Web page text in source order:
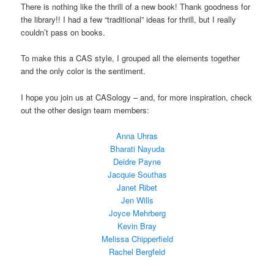
There is nothing like the thrill of a new book! Thank goodness for
the library!! I had a few “traditional” ideas for thrill, but I really
couldn’t pass on books.
To make this a CAS style, I grouped all the elements together
and the only color is the sentiment.
I hope you join us at CASology – and, for more inspiration, check
out the other design team members:
Anna Uhras
Bharati Nayuda
Deidre Payne
Jacquie Southas
Janet Ribet
Jen Wills
Joyce Mehrberg
Kevin Bray
Melissa Chipperfield
Rachel Bergfeld